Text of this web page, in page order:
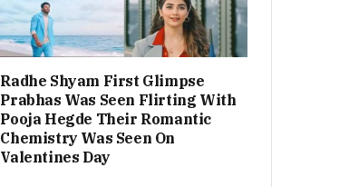
Radhe Shyam First Glimpse
Prabhas Was Seen Flirting With
Pooja Hegde Their Romantic
Chemistry Was Seen On
Valentines Day